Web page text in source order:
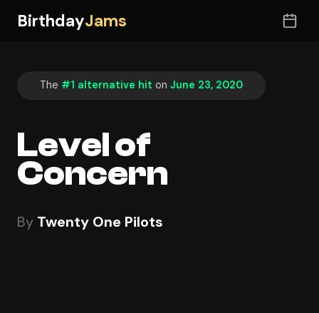
BirthdayJams
The #1 alternative hit on June 23, 2020
Level of
Concern
By Twenty One Pilots